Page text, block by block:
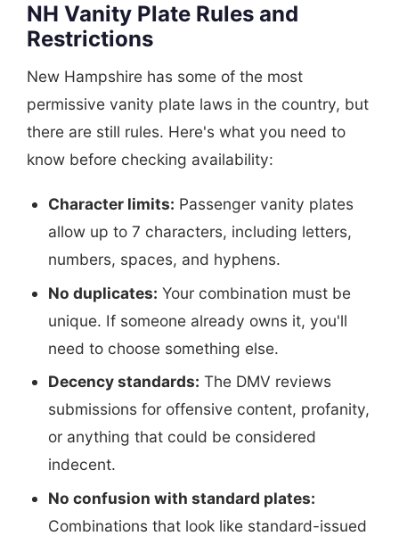
NH Vanity Plate Rules and
Restrictions
New Hampshire has some of the most
permissive vanity plate laws in the country, but
there are still rules. Here's what you need to
know before checking availability:
Character limits: Passenger vanity plates
allow up to 7 characters, including letters,
numbers, spaces, and hyphens.
No duplicates: Your combination must be
unique. If someone already owns it, you'll
need to choose something else.
Decency standards: The DMV reviews
submissions for offensive content, profanity,
or anything that could be considered
indecent.
No confusion with standard plates:
Combinations that look like standard-issued